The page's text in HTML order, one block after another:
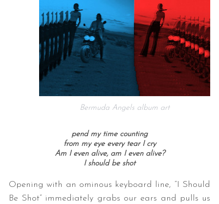
Bermuda Angels album art
pend my time counting
from my eye every tear I cry
Am I even alive, am I even alive?
I should be shot
Opening with an ominous keyboard line, “I Should
Be Shot” immediately grabs our ears and pulls us